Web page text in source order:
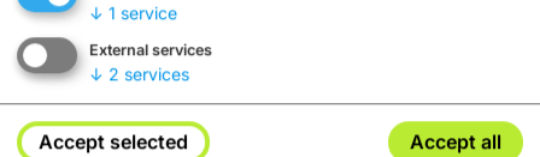
↓ 1 service
External services
↓ 2 services
Accept selected Accept all